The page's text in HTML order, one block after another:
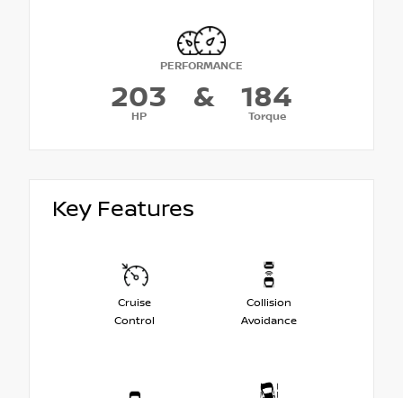
PERFORMANCE
203
HP
& 184
Torque
Key Features
Cruise
Control
Collision
Avoidance